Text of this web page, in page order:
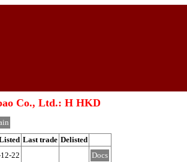
Co., Ltd.: H HKD
Last trade Delisted
22 Docs